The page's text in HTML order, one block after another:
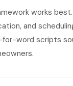
works
and
for-word scripts